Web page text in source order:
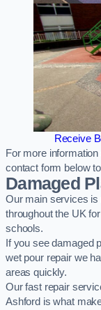
Receive
For more
contact form below
Damaged
Our main services is
throughout the UK
schools.
If you see damaged
wet pour repair we
areas quickly.
Our fast repair
Ashford is what